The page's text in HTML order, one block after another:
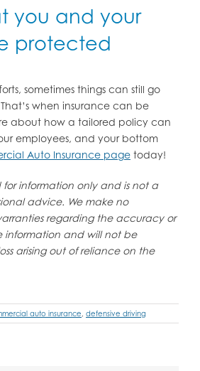
you and your
protected
sometimes things can still go
when insurance can be
about how a tailored policy can
employees, and your bottom
Auto Insurance pagetoday!
for information only and is not a
advice. We make no
regarding the accuracy or
information and will not be
arising out of reliance on the
auto insurance, defensive driving